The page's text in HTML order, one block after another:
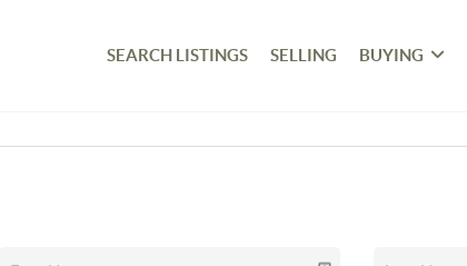
SEARCH LISTINGS SELLING BUYING